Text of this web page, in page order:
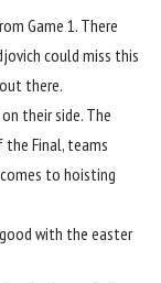
Game 1. There
could miss this
there.
their side. The
the Final, teams
to hoisting
with the easter